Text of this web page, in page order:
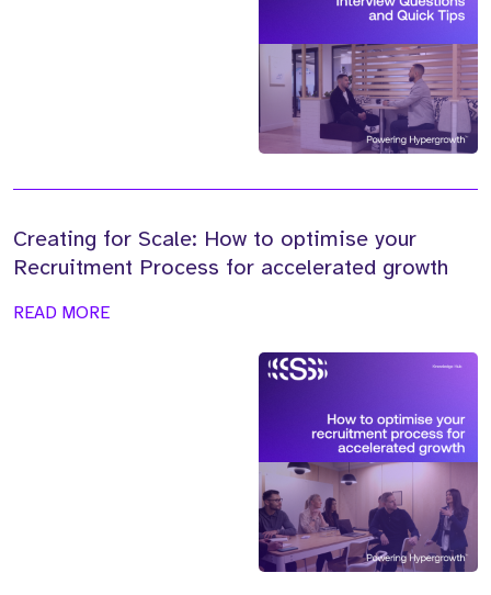
Creating for Scale: How to optimise your
Recruitment Process for accelerated growth
READ MORE